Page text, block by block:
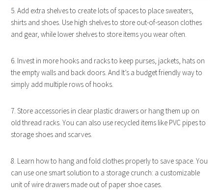
5. Add extra shelves to create lots of spaces to place sweaters,
shirts and shoes. Use high shelves to store out-of-season clothes
and gear, while lower shelves to store items you wear often.
6. Invest in more hooks and racks to keep purses, jackets, hats on
the empty walls and back doors. And It’s a budget friendly way to
simply add multiple rows of hooks.
7. Store accessories in clear plastic drawers or hang them up on
old thread racks. You can also use recycled items like PVC pipes to
storage shoes and scarves.
8. Learn how to hang and fold clothes properly to save space. You
can use one smart solution to a storage crunch: a customizable
unit of wire drawers made out of paper shoe cases.